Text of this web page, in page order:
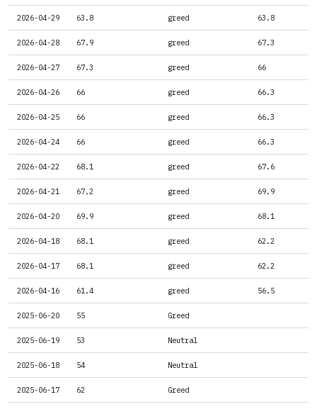
2026-04-29 63.8 greed 63.8
2026-04-28 67.9 greed 67.3
2026-04-27 67.3 greed 66
2026-04-26 66 greed 66.3
2026-04-25 66 greed 66.3
2026-04-24 66 greed 66.3
2026-04-22 68.1 greed 67.6
2026-04-21 67.2 greed 69.9
2026-04-20 69.9 greed 68.1
2026-04-18 68.1 greed 62.2
2026-04-17 68.1 greed 62.2
2026-04-16 61.4 greed 56.5
2025-06-20 55 Greed
2025-06-19 53 Neutral
2025-06-18 54 Neutral
2025-06-17 62 Greed